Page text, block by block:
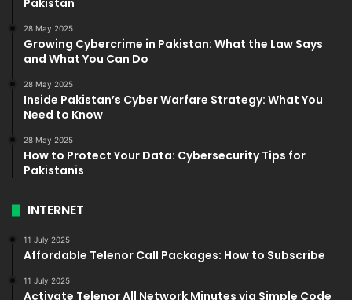
Pakistan
28 May 2025
Growing Cybercrime in Pakistan: What the Law Says
and What You Can Do
28 May 2025
Inside Pakistan’s Cyber Warfare Strategy: What You
Need to Know
28 May 2025
How to Protect Your Data: Cybersecurity Tips for
Pakistanis
INTERNET
11 July 2025
Affordable Telenor Call Packages: How to Subscribe
11 July 2025
Activate Telenor All Network Minutes via Simple Code